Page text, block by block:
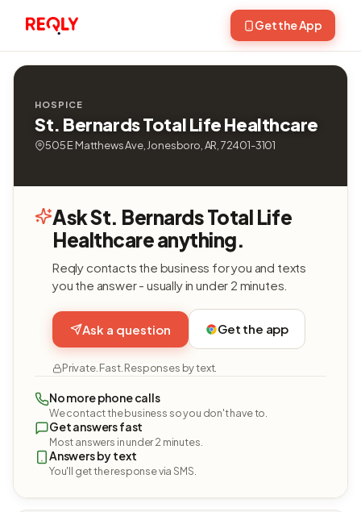
Get the App
HOSPICE
St. Bernards Total Life Healthcare
505 E Matthews Ave, Jonesboro, AR, 72401-3101
Ask St. Bernards Total Life
Healthcare anything.
Reqly contacts the business for you and texts
you the answer - usually in under 2 minutes.
Ask a question Get the app
Private. Fast. Responses by text.
No more phone calls
We contact the business so you don't have to.
Get answers fast
Most answers in under 2 minutes.
Answers by text
You'll get the response via SMS.